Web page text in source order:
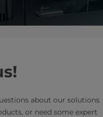
about our solutions
or need some expert